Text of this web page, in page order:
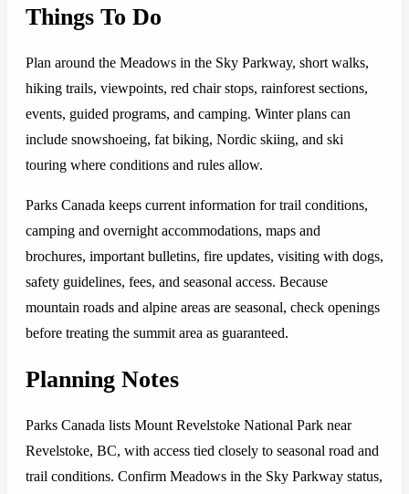
Things To Do
Plan around the Meadows in the Sky Parkway, short walks,
hiking trails, viewpoints, red chair stops, rainforest sections,
events, guided programs, and camping. Winter plans can
include snowshoeing, fat biking, Nordic skiing, and ski
touring where conditions and rules allow.
Parks Canada keeps current information for trail conditions,
camping and overnight accommodations, maps and
brochures, important bulletins, fire updates, visiting with dogs,
safety guidelines, fees, and seasonal access. Because
mountain roads and alpine areas are seasonal, check openings
before treating the summit area as guaranteed.
Planning Notes
Parks Canada lists Mount Revelstoke National Park near
Revelstoke, BC, with access tied closely to seasonal road and
trail conditions. Confirm Meadows in the Sky Parkway status,